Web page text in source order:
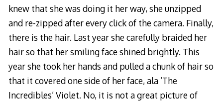
knew that she was doing it her way, she unzipped
and re-zipped after every click of the camera. Finally,
there is the hair. Last year she carefully braided her
hair so that her smiling face shined brightly. This
year she took her hands and pulled a chunk of hair so
that it covered one side of her face, ala ‘The
Incredibles’ Violet. No, it is not a great picture of